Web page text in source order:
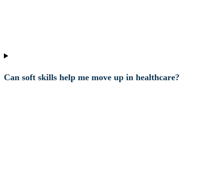
Can soft skills help me move up in healthcare?